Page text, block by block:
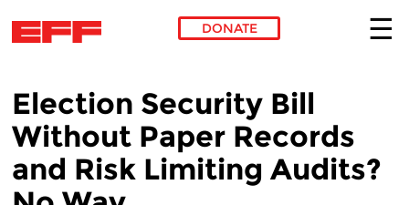
DONATE
Election Security Bill
Without Paper Records
and Risk Limiting Audits?